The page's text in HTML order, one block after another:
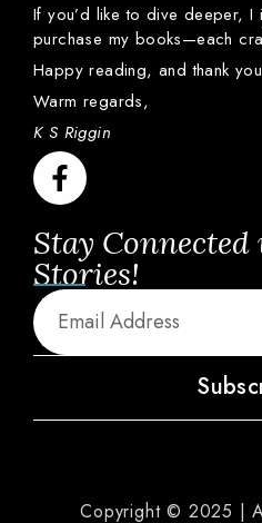
Ifyou’d liketo dive deeper,I
purchase my books—each
Happyreading,andthankyou
Warm regards,
K S Riggin
Stay
Stories!
Copyright © 2025 |